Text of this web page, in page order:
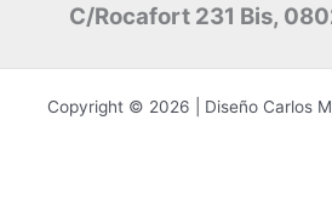
C/Rocafort 231 Bis,
Copyright © 2026 | Diseño Carlos